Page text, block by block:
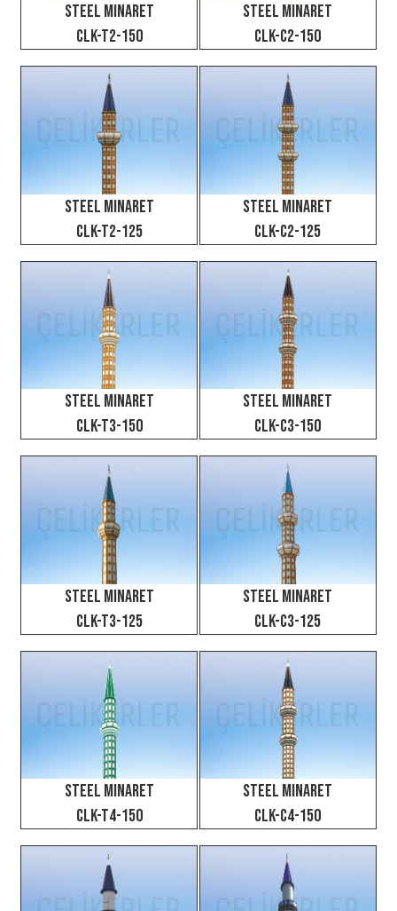
Steel Minaret
CLK-T2-150
Steel Minaret
CLK-C2-150
Steel Minaret
CLK-T2-125
Steel Minaret
CLK-C2-125
Steel Minaret
CLK-T3-150
Steel Minaret
CLK-C3-150
Steel Minaret
CLK-T3-125
Steel Minaret
CLK-C3-125
Steel Minaret
CLK-T4-150
Steel Minaret
CLK-C4-150